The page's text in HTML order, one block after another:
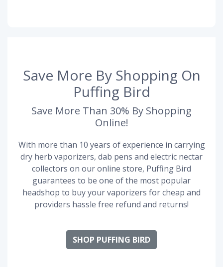
Save More By Shopping On
Puffing Bird
Save More Than 30% By Shopping
Online!
With more than 10 years of experience in carrying
dry herb vaporizers, dab pens and electric nectar
collectors on our online store, Puffing Bird
guarantees to be one of the most popular
headshop to buy your vaporizers for cheap and
providers hassle free refund and returns!
SHOP PUFFING BIRD